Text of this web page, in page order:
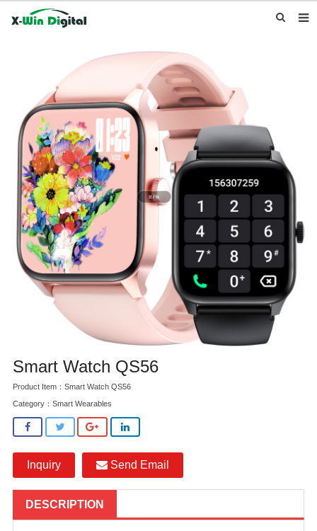
PRODUCTS
NEWS
INQUIRY
CONTACT US
F.A.Q
Smart Watch QS56
Product Item：Smart Watch QS56
Category： Smart Wearables
Inquiry Send Email
DESCRIPTION